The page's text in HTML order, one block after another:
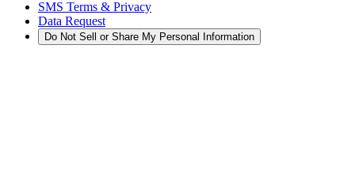
SMS Terms & Privacy
Data Request
Do Not Sell or Share My Personal Information